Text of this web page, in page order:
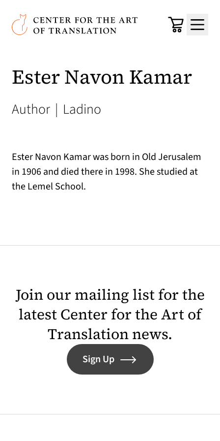
Skip to main content
Center for the Art of Translation
Cart
Menu
Ester Navon Kamar
Author | Ladino
Ester Navon Kamar was born in Old Jerusalem
in 1906 and died there in 1998. She studied at
the Lemel School.
Join our mailing list for the
latest Center for the Art of
Translation news.
Sign Up